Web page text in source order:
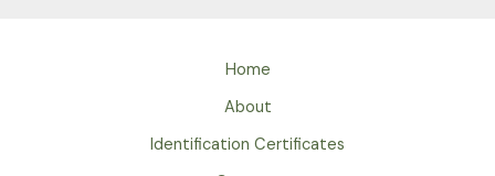
Home
About
Identification Certificates